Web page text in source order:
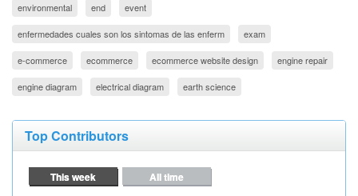
environmental end event
enfermedades cuales son los sintomas de las enferm exam
e-commerce ecommerce ecommerce website design engine repair
engine diagram electrical diagram earth science
Top Contributors
This week All time